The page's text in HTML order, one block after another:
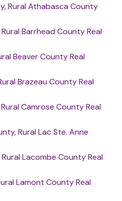
Rural Athabasca County
Barrhead County Real
Beaver County Real
Brazeau County Real
Camrose County Real
Rural Lac Ste. Anne
Lacombe County Real
Lamont County Real